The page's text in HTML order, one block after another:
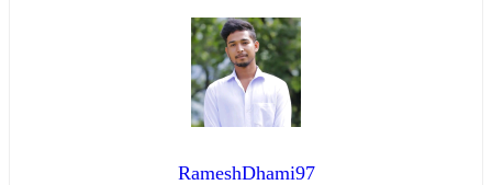
RameshDhami97